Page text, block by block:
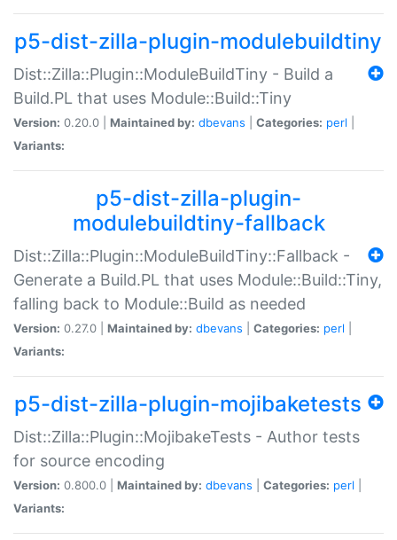
p5-dist-zilla-plugin-modulebuildtiny
Dist::Zilla::Plugin::ModuleBuildTiny - Build a
Build.PL that uses Module::Build::Tiny
Version: 0.20.0 | Maintained by: dbevans Categories: perl
Variants:
p5-dist-zilla-plugin-
modulebuildtiny-fallback
Dist::Zilla::Plugin::ModuleBuildTiny::Fallback -
Generate a Build.PL that uses Module::Build::Tiny,
falling back to Module::Build as needed
Version: 0.27.0 | Maintained by: dbevans Categories: perl
Variants:
p5-dist-zilla-plugin-mojibaketests
Dist::Zilla::Plugin::MojibakeTests - Author tests
for source encoding
Version: 0.800.0 | Maintained by: dbevans Categories: perl
Variants: